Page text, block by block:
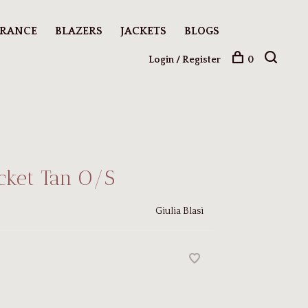
BLAZERS JACKETS BLOGS
Login / Register 0
Tan O/S
Giulia Blasi